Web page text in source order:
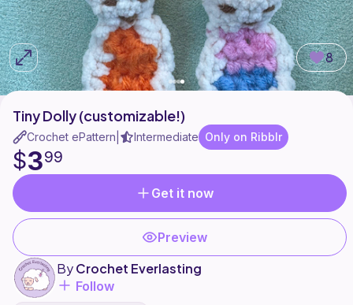
8
Tiny Dolly (customizable!)
Crochet ePattern Intermediate Only on Ribblr
$399
Get it now
Preview
ByCrochet Everlasting
Follow